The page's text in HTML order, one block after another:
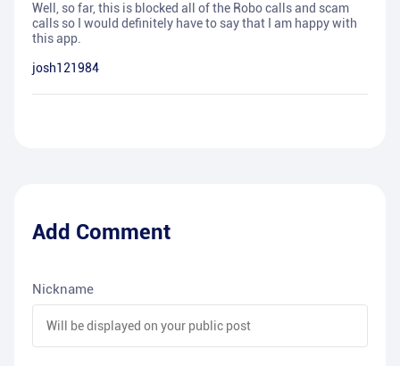
Well, so far, this is blocked all of the Robo calls and scam
calls so I would definitely have to say that I am happy with
this app.
josh121984
Add Comment
Nickname